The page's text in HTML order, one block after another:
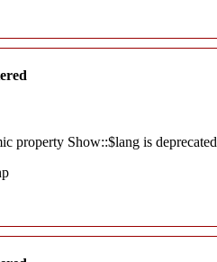
property Show::$lang is deprecated